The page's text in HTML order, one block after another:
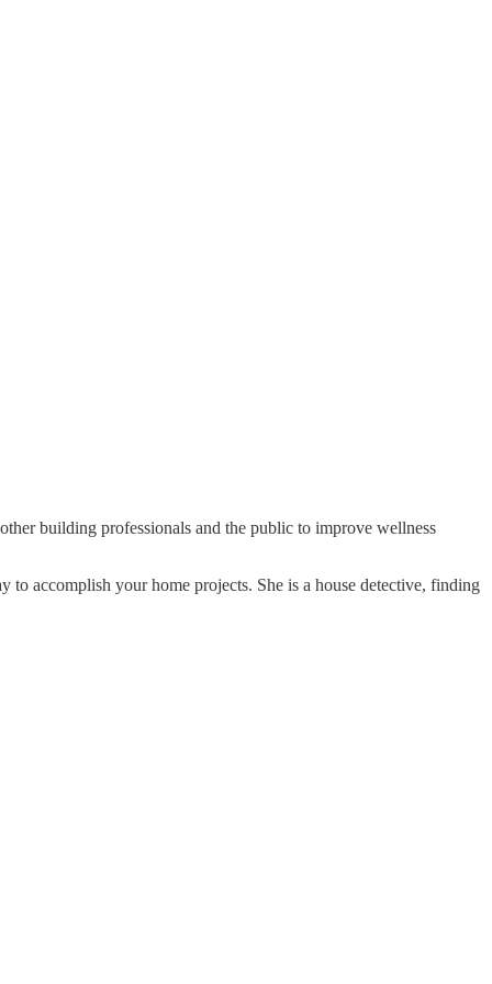
building professionals and the public to improve wellness
accomplish your home projects. She is a house detective, finding